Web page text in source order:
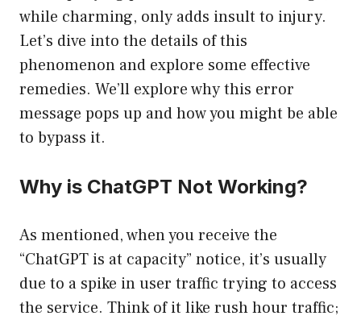
while charming, only adds insult to injury.
Let’s dive into the details of this
phenomenon and explore some effective
remedies. We’ll explore why this error
message pops up and how you might be able
to bypass it.
Why is ChatGPT Not Working?
As mentioned, when you receive the
“ChatGPT is at capacity” notice, it’s usually
due to a spike in user traffic trying to access
the service. Think of it like rush hour traffic;